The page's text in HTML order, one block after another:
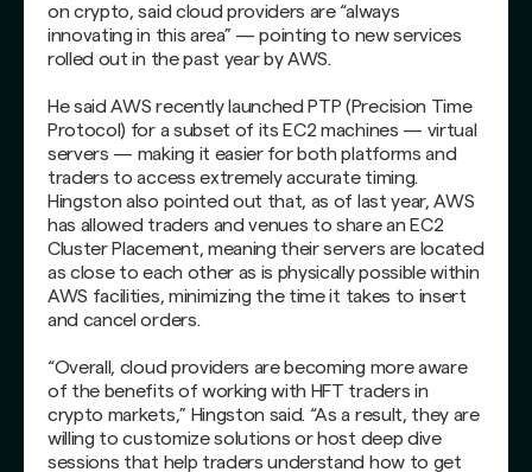
on crypto, said cloud providers are “always
innovating in this area” — pointing to new services
rolled out in the past year by AWS.
He said AWS recently launched PTP (Precision Time
Protocol) for a subset of its EC2 machines — virtual
servers — making it easier for both platforms and
traders to access extremely accurate timing.
Hingston also pointed out that, as of last year, AWS
has allowed traders and venues to share an EC2
Cluster Placement, meaning their servers are located
as close to each other as is physically possible within
AWS facilities, minimizing the time it takes to insert
and cancel orders.
“Overall, cloud providers are becoming more aware
of the benefits of working with HFT traders in
crypto markets,” Hingston said. “As a result, they are
willing to customize solutions or host deep dive
sessions that help traders understand how to get